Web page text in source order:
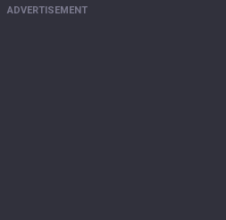
ADVERTISEMENT